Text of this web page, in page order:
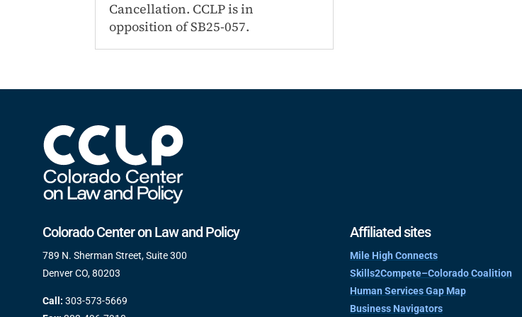
Cancellation. CCLP is in
opposition of SB25-057.
Colorado Center on Law and Policy
789 N. Sherman Street, Suite 300
Denver CO, 80203
Call: 303-573-5669
Affiliated sites
Mile High Connects
Skills2Compete–Colorado Coalition
Human Services Gap Map
Business Navigators